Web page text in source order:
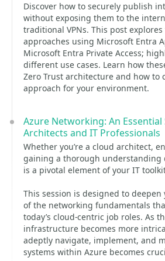
Discover how to securely publish
without exposing them to the
traditional VPNs. This post
approaches using Microsoft Entra
Microsoft Entra Private Access;
different use cases. Learn how
Zero Trust architecture and how to
approach for your environment.
Azure Networking: An
Architects and IT Professionals
Whether you’re a cloud architect,
gaining a thorough understanding
is a pivotal element of your IT
This session is designed to
of the networking fundamentals
today’s cloud-centric job roles. As
infrastructure becomes more
adeptly navigate, implement, and
systems within Azure becomes